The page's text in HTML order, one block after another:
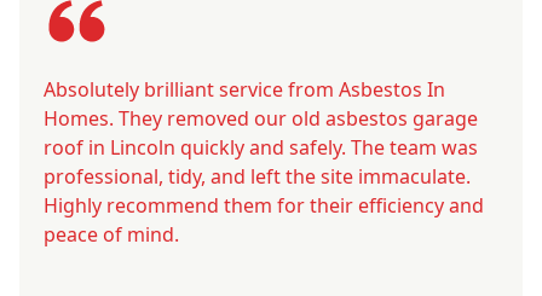
Absolutely brilliant service from Asbestos In
Homes. They removed our old asbestos garage
roof in Lincoln quickly and safely. The team was
professional, tidy, and left the site immaculate.
Highly recommend them for their efficiency and
peace of mind.